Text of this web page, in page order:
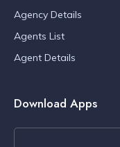
Agency Details
Agents List
Agent Details
Download Apps